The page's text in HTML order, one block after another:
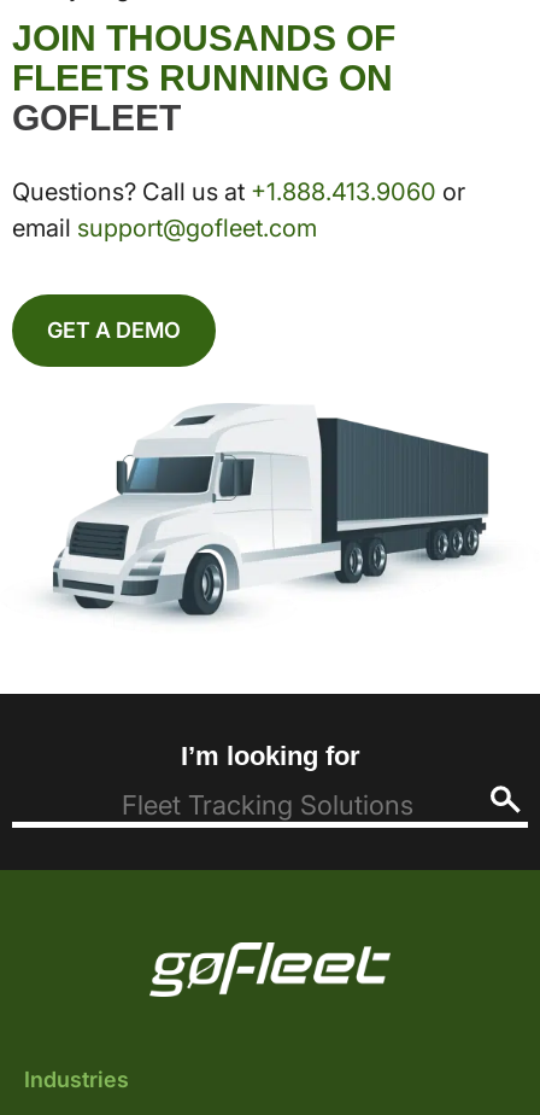
JOIN THOUSANDS OF
FLEETS RUNNING ON
GOFLEET
Questions? Call us at +1.888.413.9060 or
email support@gofleet.com
GET A DEMO
I’m looking for
Industries